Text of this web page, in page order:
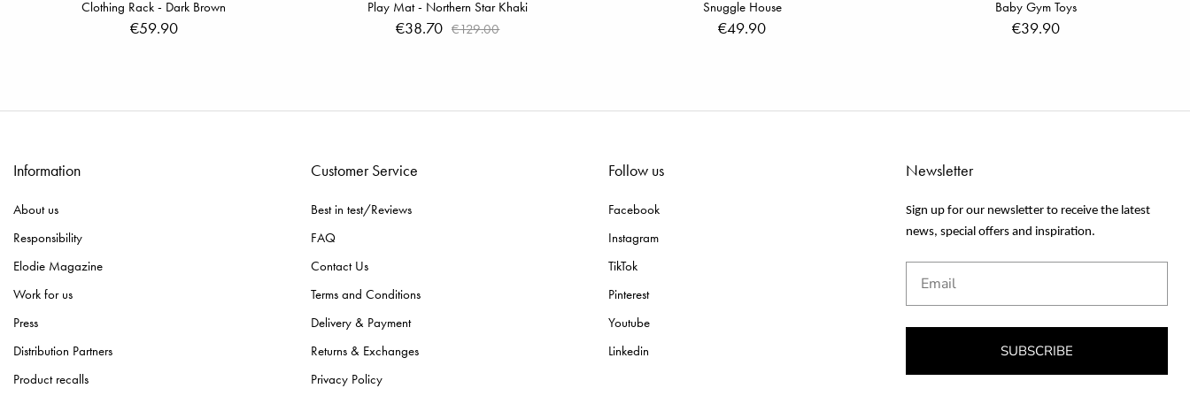
Clothing Rack - Dark Brown
€59.90
Play Mat - Northern Star Khaki
€38.70 €129.00
Snuggle House
€49.90
Baby Gym Toys
€39.90
Information
About us
Responsibility
Elodie Magazine
Work for us
Press
Distribution Partners
Product recalls
Customer Service
Best in test/Reviews
FAQ
Contact Us
Terms and Conditions
Delivery & Payment
Returns & Exchanges
Privacy Policy
Follow us
Facebook
Instagram
TikTok
Pinterest
Youtube
Linkedin
Newsletter
Sign up for our newsletter to receive the latest
news, special offers and inspiration.
SUBSCRIBE